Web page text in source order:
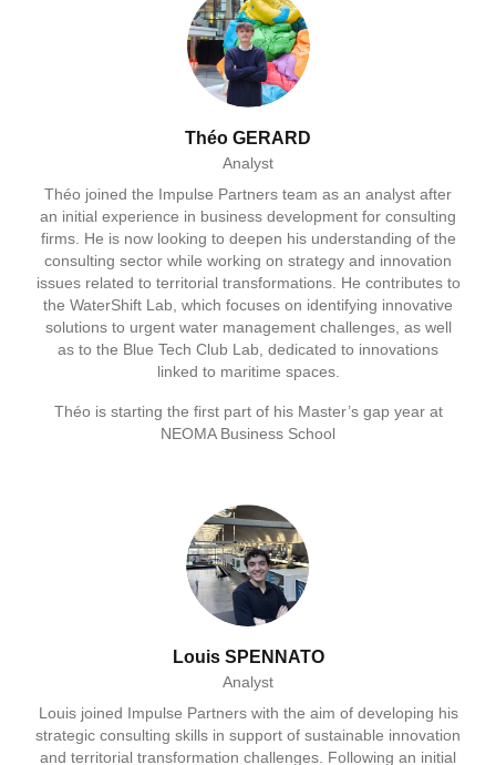
Théo GERARD
Analyst
Théo joined the Impulse Partners team as an analyst after
an initial experience in business development for consulting
firms. He is now looking to deepen his understanding of the
consulting sector while working on strategy and innovation
issues related to territorial transformations. He contributes to
the WaterShift Lab, which focuses on identifying innovative
solutions to urgent water management challenges, as well
as to the Blue Tech Club Lab, dedicated to innovations
linked to maritime spaces.
Théo is starting the first part of his Master’s gap year at
NEOMA Business School
Louis SPENNATO
Analyst
Louis joined Impulse Partners with the aim of developing his
strategic consulting skills in support of sustainable innovation
and territorial transformation challenges. Following an initial